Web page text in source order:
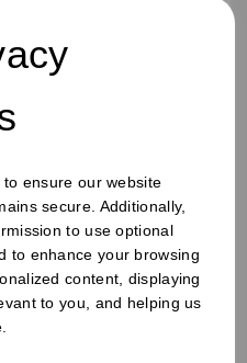
ensure our website
secure. Additionally,
to use optional
to enhance your browsing
content, displaying
to you, and helping us